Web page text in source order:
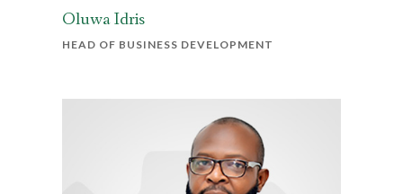
Oluwa Idris
HEAD OF BUSINESS DEVELOPMENT